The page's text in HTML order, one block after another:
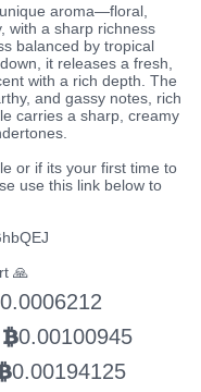
aroma—floral,
with a sharp richness
balanced by tropical
it releases a fresh,
with a rich depth. The
and gassy notes, rich
carries a sharp, creamy
or if its your first time to
use this link below to
🙏
0.0006212
BTC0.00100945
0.00194125